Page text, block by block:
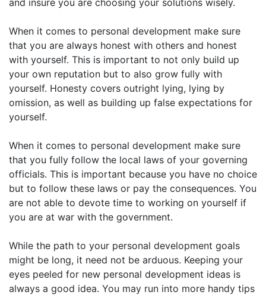
and insure you are choosing your solutions wisely.
When it comes to personal development make sure
that you are always honest with others and honest
with yourself. This is important to not only build up
your own reputation but to also grow fully with
yourself. Honesty covers outright lying, lying by
omission, as well as building up false expectations for
yourself.
When it comes to personal development make sure
that you fully follow the local laws of your governing
officials. This is important because you have no choice
but to follow these laws or pay the consequences. You
are not able to devote time to working on yourself if
you are at war with the government.
While the path to your personal development goals
might be long, it need not be arduous. Keeping your
eyes peeled for new personal development ideas is
always a good idea. You may run into more handy tips